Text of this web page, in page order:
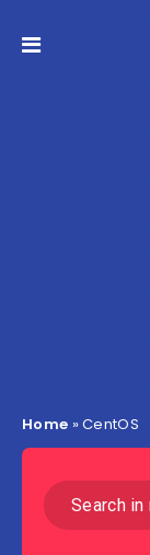
Home »CentOS